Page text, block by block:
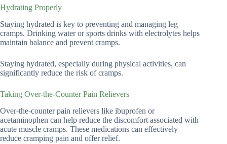
Hydrating Properly
Staying hydrated is key to preventing and managing leg
cramps. Drinking water or sports drinks with electrolytes helps
maintain balance and prevent cramps.
Staying hydrated, especially during physical activities, can
significantly reduce the risk of cramps.
Taking Over-the-Counter Pain Relievers
Over-the-counter pain relievers like ibuprofen or
acetaminophen can help reduce the discomfort associated with
acute muscle cramps. These medications can effectively
reduce cramping pain and offer relief.